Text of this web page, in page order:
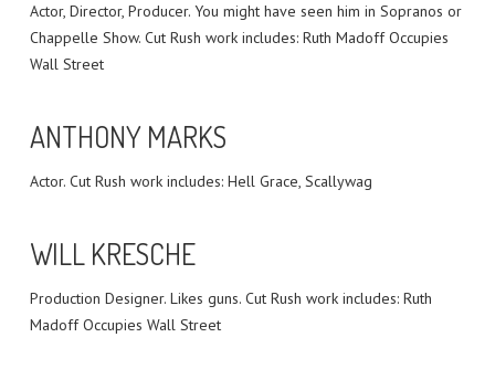
Actor, Director, Producer. You might have seen him in Sopranos or
Chappelle Show. Cut Rush work includes: Ruth Madoff Occupies
Wall Street
ANTHONY MARKS
Actor. Cut Rush work includes: Hell Grace, Scallywag
WILL KRESCHE
Production Designer. Likes guns. Cut Rush work includes: Ruth
Madoff Occupies Wall Street